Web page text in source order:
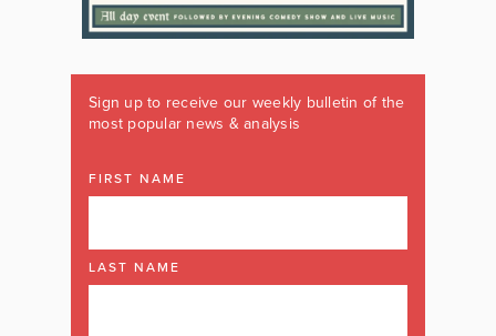
Sign up to receive our weekly bulletin of the
most popular news & analysis
FIRST NAME
LAST NAME